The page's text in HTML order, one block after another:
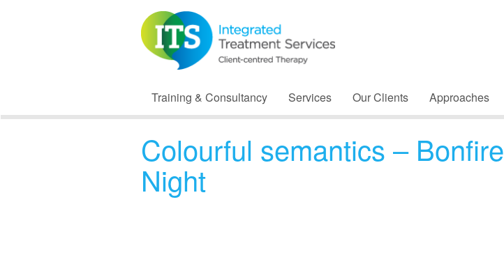
Training & Consultancy Services Our Clients Approaches
Colourful semantics – Bonfire
Night